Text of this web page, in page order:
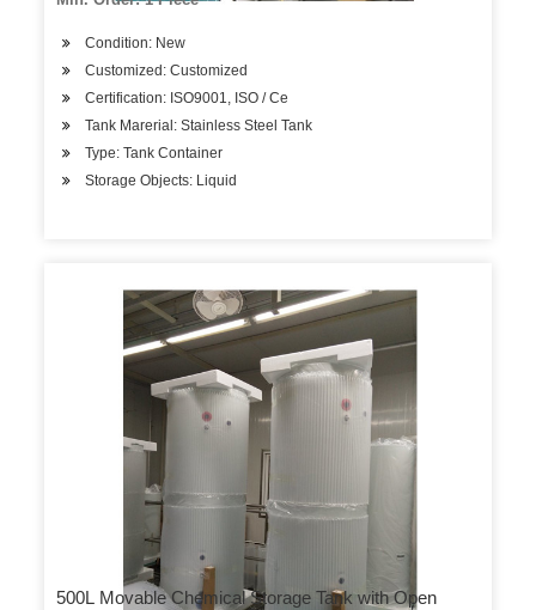
Condition: New
Customized: Customized
Certification: ISO9001, ISO / Ce
Tank Marerial: Stainless Steel Tank
Type: Tank Container
Storage Objects: Liquid
500L Movable Chemical Storage Tank with Open